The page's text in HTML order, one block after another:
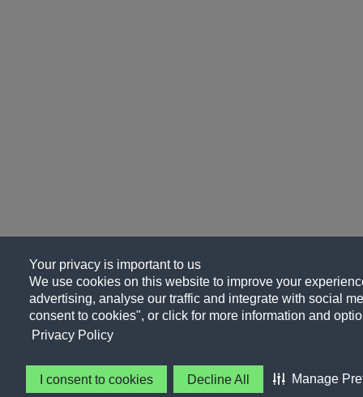
Your privacy is important to us
We use cookies on this website to improve your
advertising, analyse our traffic and integrate with social
consent to cookies", or click for more information and
Privacy Policy
I consent to cookies Decline All Manage